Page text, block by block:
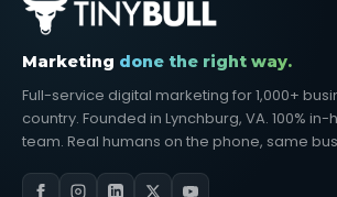
Marketing done the right way.
Full-service digital marketing for 1,000+
country. Founded in Lynchburg, VA. 100%
team. Real humans on the phone, same